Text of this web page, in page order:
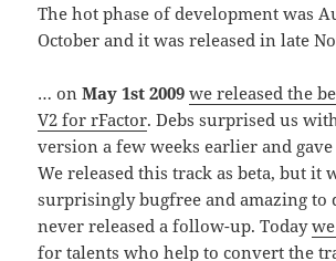
The hot phase of development was
October and it was released in late
… onMay 1st 2009 we released the
V2 for rFactor. Debs surprised us
version a few weeks earlier and gave
We released this track as beta, but it
surprisingly bugfree and amazing to
never released a follow-up. Today
for talents who help to convert the